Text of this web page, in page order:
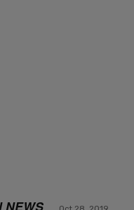
NEWS